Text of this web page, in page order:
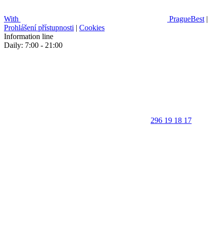
With PragueBest |
Prohlášení přístupnosti | Cookies
Information line
Daily: 7:00 - 21:00
296 19 18 17